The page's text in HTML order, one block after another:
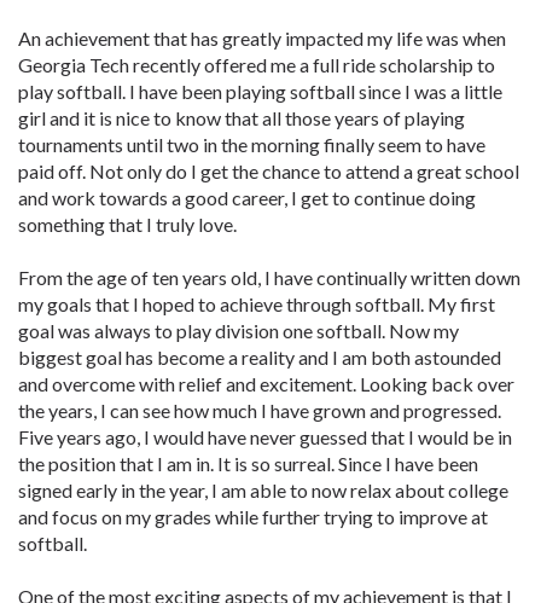
An achievement that has greatly impacted my life was when
Georgia Tech recently offered me a full ride scholarship to
play softball. I have been playing softball since I was a little
girl and it is nice to know that all those years of playing
tournaments until two in the morning finally seem to have
paid off. Not only do I get the chance to attend a great school
and work towards a good career, I get to continue doing
something that I truly love.
From the age of ten years old, I have continually written down
my goals that I hoped to achieve through softball. My first
goal was always to play division one softball. Now my
biggest goal has become a reality and I am both astounded
and overcome with relief and excitement. Looking back over
the years, I can see how much I have grown and progressed.
Five years ago, I would have never guessed that I would be in
the position that I am in. It is so surreal. Since I have been
signed early in the year, I am able to now relax about college
and focus on my grades while further trying to improve at
softball.
One of the most exciting aspects of my achievement is that I